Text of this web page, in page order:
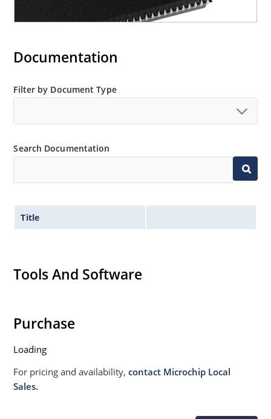
Documentation
Filter by Document Type
Search Documentation
Title
Tools And Software
Purchase
Loading
For pricing and availability,contact Microchip Local
Sales.